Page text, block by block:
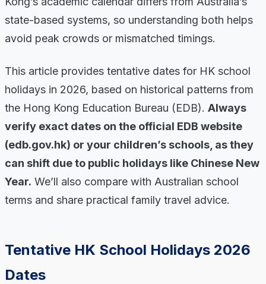
state-based systems, so understanding both helps
avoid peak crowds or mismatched timings.
This article provides tentative dates for HK school
holidays in 2026, based on historical patterns from
the Hong Kong Education Bureau (EDB). Always
verify exact dates on the official EDB website
(edb.gov.hk) or your children’s schools, as they
can shift due to public holidays like Chinese New
Year. We’ll also compare with Australian school
terms and share practical family travel advice.
Tentative HK School Holidays 2026
Dates